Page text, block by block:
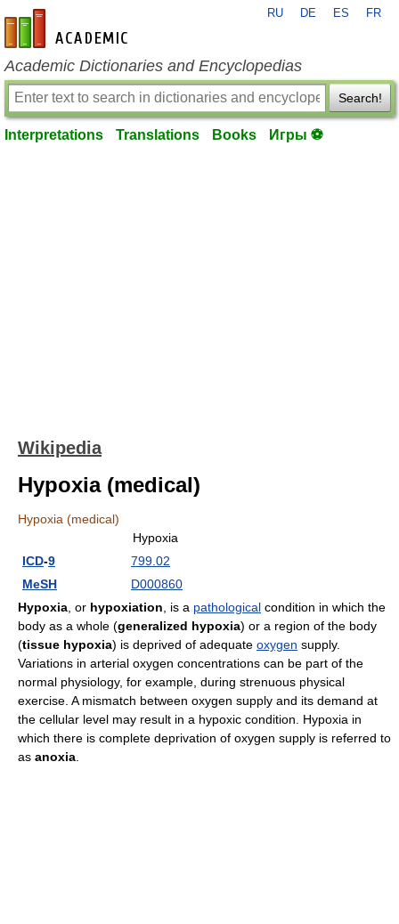
en-academic.com
RU DE ES FR
Academic Dictionaries and Encyclopedias
Search!
Interpretations Translations Books Игры ⚽
Wikipedia
Hypoxia (medical)
Hypoxia (medical)
Hypoxia
ICD-9
799.02
MeSH
D000860
Hypoxia , or hypoxiation , is a pathological condition in which the
body as a whole (generalized hypoxia) or a region of the body
(tissue hypoxia) is deprived of adequate oxygen supply.
Variations in arterial oxygen concentrations can be part of the
normal physiology, for example, during strenuous physical
exercise. A mismatch between oxygen supply and its demand at
the cellular level may result in a hypoxic condition. Hypoxia in
which there is complete deprivation of oxygen supply is referred to
as anoxia